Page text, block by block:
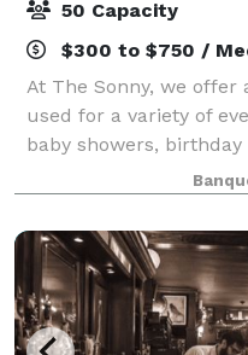
50 Capacity
$300 to $750 /
At The Sonny, we offer
used for a variety of
baby showers,
and many more
Canton area. We Offer: